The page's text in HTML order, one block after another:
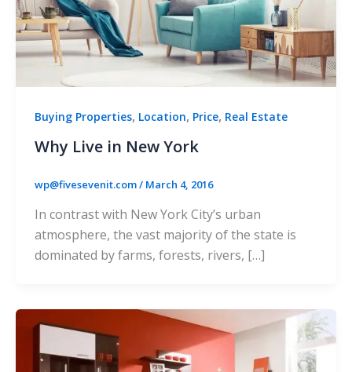
Buying Properties, Location, Price, Real Estate
Why Live in New York
wp@fivesevenit.com/ March 4, 2016
In contrast with New York City’s urban
atmosphere, the vast majority of the state is
dominated by farms, forests, rivers, […]